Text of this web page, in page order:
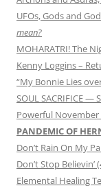
UFOs, Gods and
mean?
MOHARATRI! The
Kenny Loggins –
“My Bonnie Lies
SOUL SACRIFICE —
Powerful November
PANDEMIC OF
Don’t Rain On My
Don’t Stop Believin’
Elemental Healing